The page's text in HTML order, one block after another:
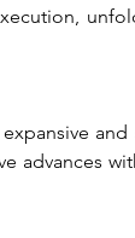
and
advances